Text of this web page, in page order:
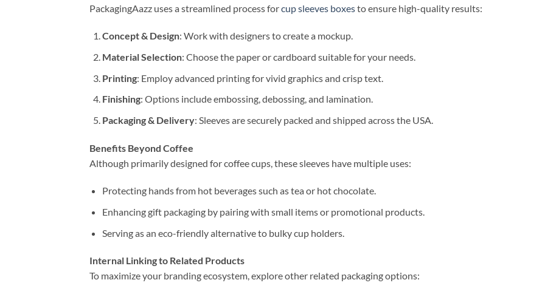
PackagingAazz uses a streamlined process forcup sleeves boxesto ensure high-quality results:
Concept & Design: Work with designers to create a mockup.
Material Selection: Choose the paper or cardboard suitable for your needs.
Printing: Employ advanced printing for vivid graphics and crisp text.
Finishing: Options include embossing, debossing, and lamination.
Packaging & Delivery: Sleeves are securely packed and shipped across the USA.
Benefits Beyond Coffee
Although primarily designed for coffee cups, these sleeves have multiple uses:
Protecting hands from hot beverages such as tea or hot chocolate.
Enhancing gift packaging by pairing with small items or promotional products.
Serving as an eco-friendly alternative to bulky cup holders.
Internal Linking to Related Products
To maximize your branding ecosystem, explore other related packaging options: